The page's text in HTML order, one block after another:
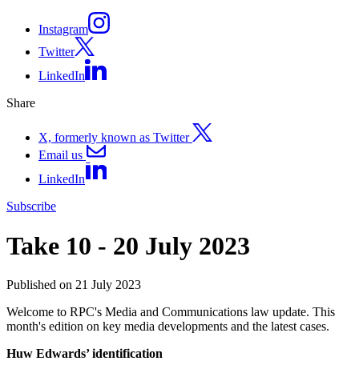
Instagram
Twitter
LinkedIn
Share
X, formerly known as Twitter
Email us
LinkedIn
Subscribe
Take 10 - 20 July 2023
Published on 21 July 2023
Welcome to RPC's Media and Communications law update. This
month's edition on key media developments and the latest cases.
Huw Edwards’ identification